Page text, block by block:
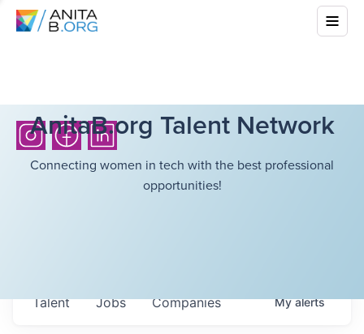
AnitaB.org Talent Network
Connecting women in tech with the best professional
opportunities!
Jobs Companies
Talent Myalerts